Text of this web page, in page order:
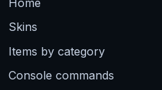
Skins
Items by category
Console commands